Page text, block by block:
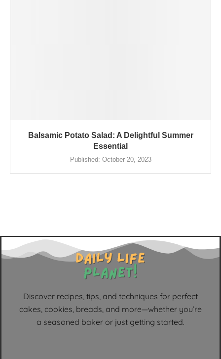
Balsamic Potato Salad: A Delightful Summer
Essential
Published: October 20, 2023
Discover recipes, tips, and techniques for perfect
cakes, cookies, breads, and more—whether you’re
a seasoned baker or just getting started.